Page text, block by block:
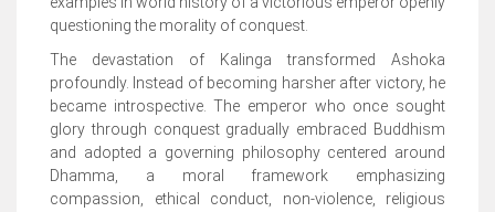
questioning the morality of conquest.
The devastation of Kalinga transformed Ashoka
profoundly. Instead of becoming harsher after victory, he
became introspective. The emperor who once sought
glory through conquest gradually embraced Buddhism
and adopted a governing philosophy centered around
Dhamma, a moral framework emphasizing
compassion, ethical conduct, non-violence, religious